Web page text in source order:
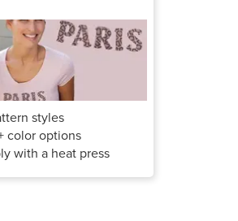
styles
color options
with a heat press